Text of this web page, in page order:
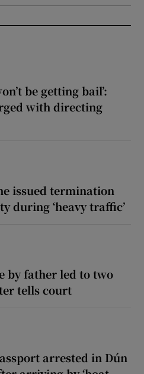
be getting bail’:
with directing
issued termination
during ‘heavy traffic’
by father led to two
tells court
arrested in Dún